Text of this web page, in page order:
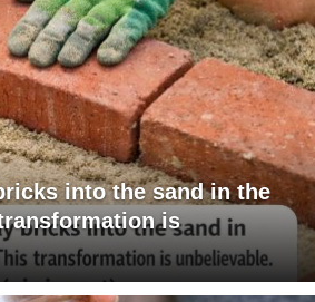
into the sand in the
is